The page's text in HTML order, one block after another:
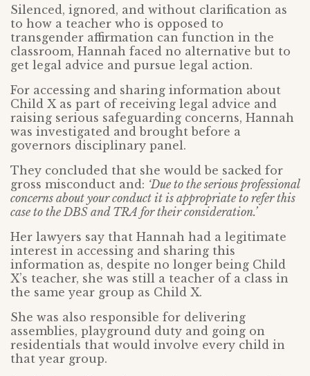
Silenced, ignored, and without clarification as
to how a teacher who is opposed to
transgender affirmation can function in the
classroom, Hannah faced no alternative but to
get legal advice and pursue legal action.
For accessing and sharing information about
Child X as part of receiving legal advice and
raising serious safeguarding concerns, Hannah
was investigated and brought before a
governors disciplinary panel.
They concluded that she would be sacked for
gross misconduct and: ‘Due to the serious professional
concerns about your conduct it is appropriate to refer this
case to the DBS and TRA for their consideration.’
Her lawyers say that Hannah had a legitimate
interest in accessing and sharing this
information as, despite no longer being Child
X’s teacher, she was still a teacher of a class in
the same year group as Child X.
She was also responsible for delivering
assemblies, playground duty and going on
residentials that would involve every child in
that year group.